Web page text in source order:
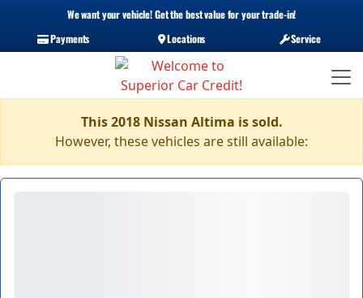
We want your vehicle! Get the best value for your trade-in!
Payments
Locations Service
This 2018 Nissan Altima is sold.
However, these vehicles are still available: